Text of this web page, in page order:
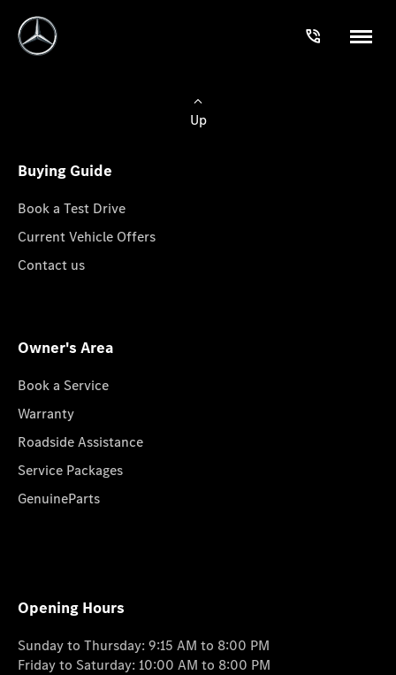
Up
Buying Guide
Book a Test Drive
Current Vehicle Offers
Contact us
Owner's Area
Book a Service
Warranty
Roadside Assistance
Service Packages
GenuineParts
Opening Hours
Sunday to Thursday: 9:15 AM to 8:00 PM
Friday to Saturday: 10:00 AM to 8:00 PM